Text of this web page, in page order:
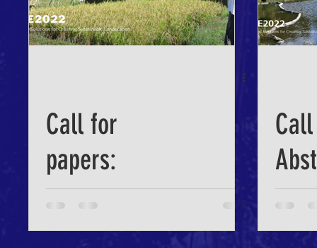
Call for
papers:
Nature-based
Solutions for